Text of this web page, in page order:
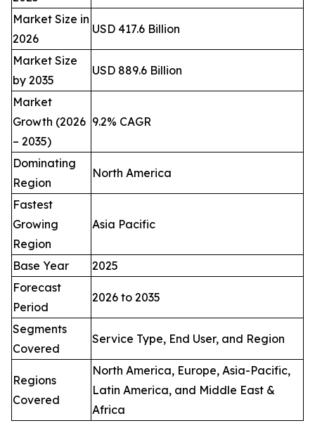
Market Size in
2026
USD 417.6 Billion
Market Size
by 2035
USD 889.6 Billion
Market
Growth (2026
– 2035)
9.2% CAGR
Dominating
Region
North America
Fastest
Growing
Region
Asia Pacific
Base Year
2025
Forecast
Period
2026 to 2035
Segments
Covered
Service Type, End User, and Region
Regions
Covered
North America, Europe, Asia-Pacific,
Latin America, and Middle East &
Africa